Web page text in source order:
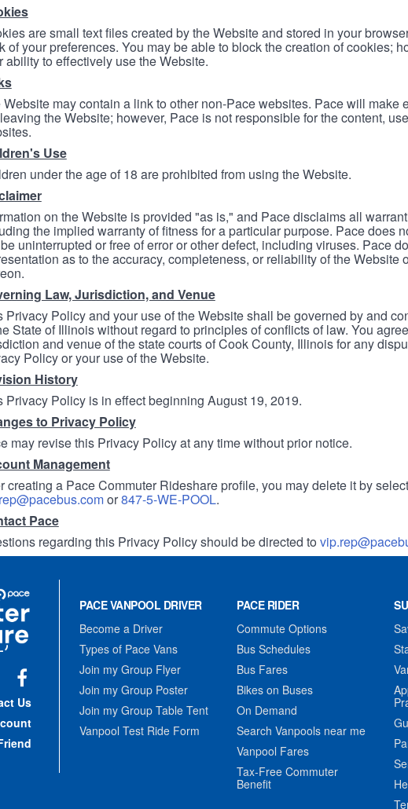
are small text files created by the Website and stored in your
of your preferences. You may be able to block the creation of cookies;
ability to effectively use the Website.
Website may contain a link to other non-Pace websites. Pace will make
the Website; however, Pace is not responsible for the content,
Use
under the age of 18 are prohibited from using the Website.
on the Website is provided "as is," and Pace disclaims all
the implied warranty of fitness for a particular purpose. Pace does
uninterrupted or free of error or other defect, including viruses. Pace
as to the accuracy, completeness, or reliability of the Website
Law, Jurisdiction, and Venue
Privacy Policy and your use of the Website shall be governed by and
State of Illinois without regard to principles of conflicts of law. You
and venue of the state courts of Cook County, Illinois for any
Policy or your use of the Website.
History
Privacy Policy is in effect beginning August 19, 2019.
to Privacy Policy
may revise this Privacy Policy at any time without prior notice.
Management
creating a Pace Commuter Rideshare profile, you may delete it by
or847-5-WE-POOL.
Pace
regarding this Privacy Policy should be directed to
Us
PACE VANPOOL DRIVER
Become a Driver
Types of Pace Vans
Join my Group Flyer
Join my Group Poster
Join my Group Table Tent
Vanpool Test Ride Form
PACE RIDER
Commute Options
Bus Schedules
Bus Fares
Bikes on Buses
On Demand
Search Vanpools near me
Vanpool Fares
Tax-Free Commuter
Benefit